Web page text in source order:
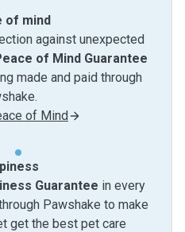
of mind
against unexpected
of Mind Guarantee
made and paid through
of Mind
Guarantee in every
Pawshake to make
get the best pet care